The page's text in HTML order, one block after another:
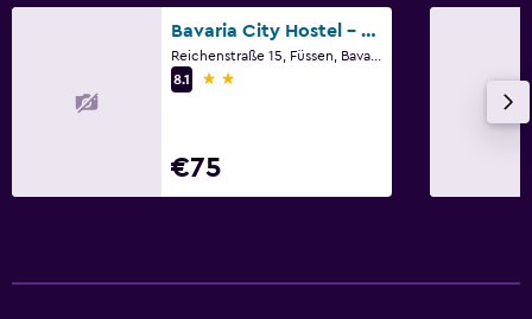
Bavaria City Hostel - Design Hostel
8.1
2 stars
€75